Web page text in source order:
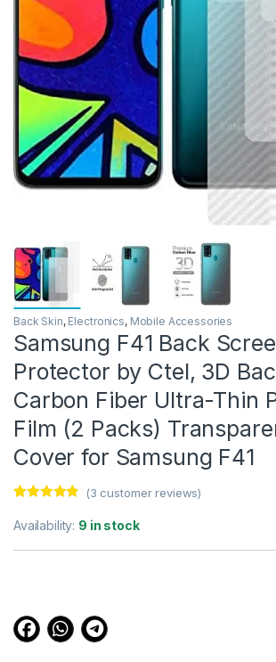
Back Skin, Electronics, Mobile Accessories
Samsung F41 Back
Protector by Ctel, 3D
Carbon Fiber Ultra-Thin
Film (2 Packs)
Cover for Samsung F41
out of 5
based on
(3 customer reviews)
Availability: 9 in stock